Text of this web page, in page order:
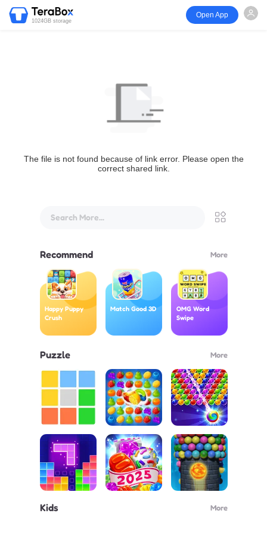
1024GB storage
Open App
The file is not found because of link error. Please open the
correct shared link.